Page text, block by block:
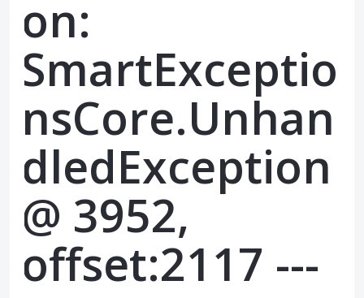
on:
SmartExceptio
nsCore.Unhan
dledException
@ 3952,
offset:2117 ---